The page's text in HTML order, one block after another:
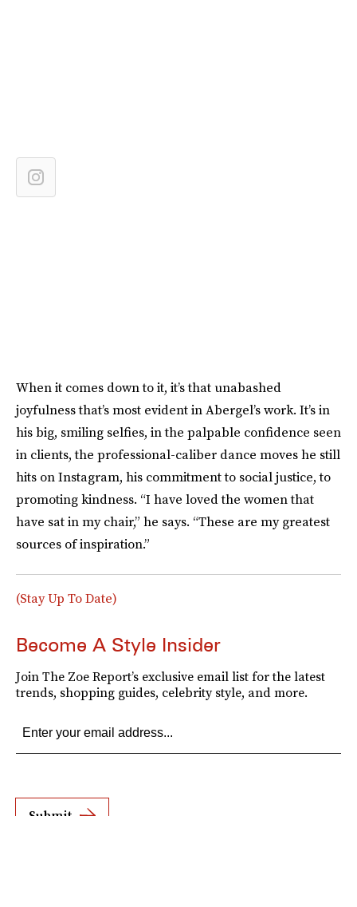
When it comes down to it, it’s that unabashed
joyfulness that’s most evident in Abergel’s work. It’s in
his big, smiling selfies, in the palpable confidence seen
in clients, the professional-caliber dance moves he still
hits on Instagram, his commitment to social justice, to
promoting kindness. “I have loved the women that
have sat in my chair,” he says. “These are my greatest
sources of inspiration.”
(Stay Up To Date)
Become A Style Insider
Join The Zoe Report’s exclusive email list for the latest
trends, shopping guides, celebrity style, and more.
Submit